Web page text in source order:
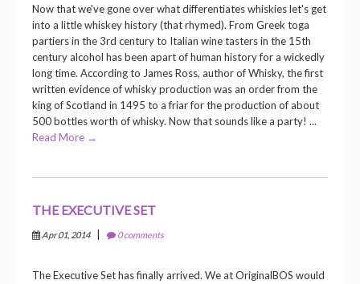
Now that we've gone over what differentiates whiskies let's get
into a little whiskey history (that rhymed). From Greek toga
partiers in the 3rd century to Italian wine tasters in the 15th
century alcohol has been apart of human history for a wickedly
long time. According to James Ross, author of Whisky, the first
written evidence of whisky production was an order from the
king of Scotland in 1495 to a friar for the production of about
500 bottles worth of whisky. Now that sounds like a party! ...
Read More →
THE EXECUTIVE SET
Apr 01, 2014 0 comments
The Executive Set has finally arrived. We at OriginalBOS would